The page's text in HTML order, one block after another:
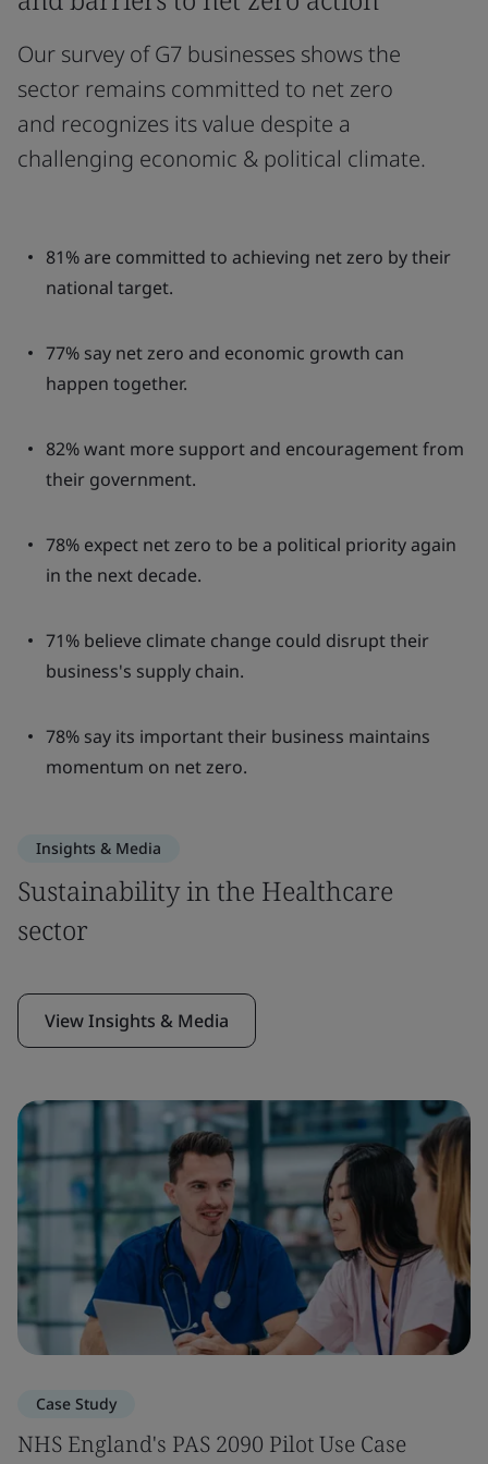
Our survey of G7 businesses shows the
sector remains committed to net zero
and recognizes its value despite a
challenging economic & political climate.
81% are committed to achieving net zero by their
national target.
77% say net zero and economic growth can
happen together.
82% want more support and encouragement from
their government.
78% expect net zero to be a political priority again
in the next decade.
71% believe climate change could disrupt their
business's supply chain.
78% say its important their business maintains
momentum on net zero.
Insights & Media
Sustainability in the Healthcare
sector
View Insights & Media
Case Study
NHS England's PAS 2090 Pilot Use Case